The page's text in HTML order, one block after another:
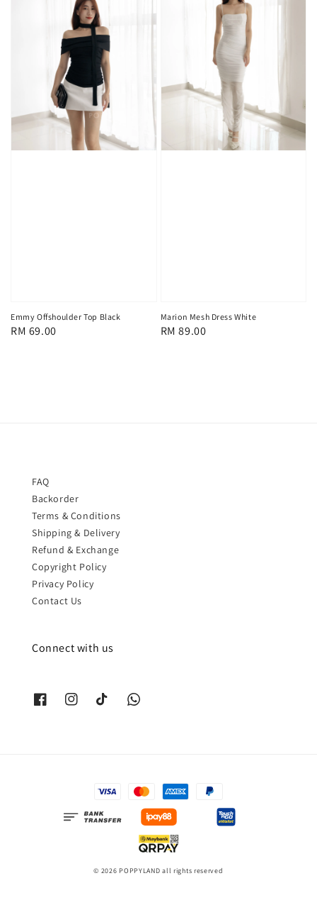
Emmy Offshoulder Top Black
Regular
RM 69.00
Marion Mesh Dress White
Regular
RM 89.00
FAQ
Backorder
Terms & Conditions
Shipping & Delivery
Refund & Exchange
Copyright Policy
Privacy Policy
Contact Us
Connect with us
© 2026 POPPYLAND all rights reserved